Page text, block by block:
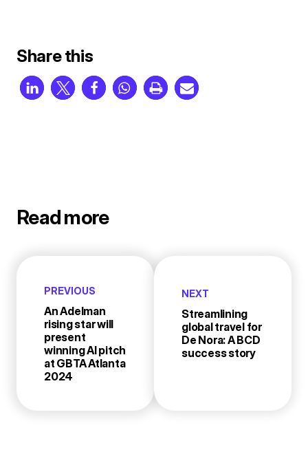
Share this
Read more
PREVIOUS
An Adelman
rising star will
present
winning AI pitch
at GBTA Atlanta
2024
NEXT
Streamlining
global travel for
De Nora: A BCD
success story